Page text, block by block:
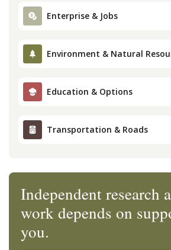
Enterprise & Jobs
Environment & Natural
Education & Options
Transportation & Roads
Independent research
work depends on
you.